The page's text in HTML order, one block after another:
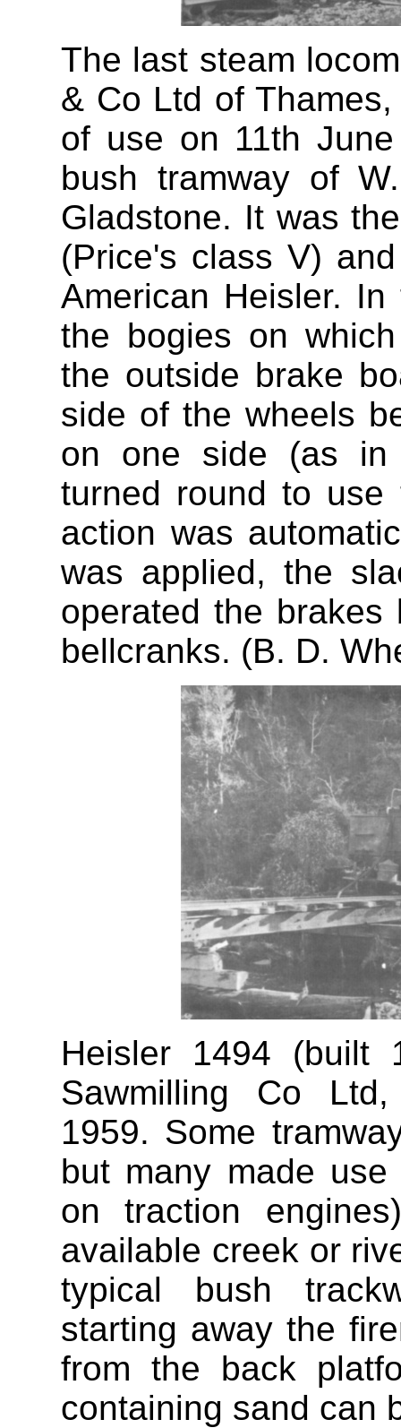
The last steam
& Co Ltd of
of use on 11th
bush tramway of
Gladstone. It was
(Price's class V)
American Heisler.
the bogies on
the outside brake
side of the wheels
on one side (as in
turned round to
action was
was applied, the
operated the
bellcranks. (B. D.
Heisler 1494 (built
Sawmilling Co
1959. Some
but many made
on traction
available creek or
typical bush
starting away the
from the back
containing sand can